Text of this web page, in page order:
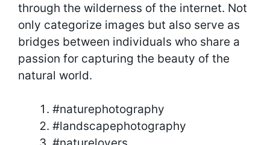
through the wilderness of the internet. Not
only categorize images but also serve as
bridges between individuals who share a
passion for capturing the beauty of the
natural world.
#naturephotography
#landscapephotography